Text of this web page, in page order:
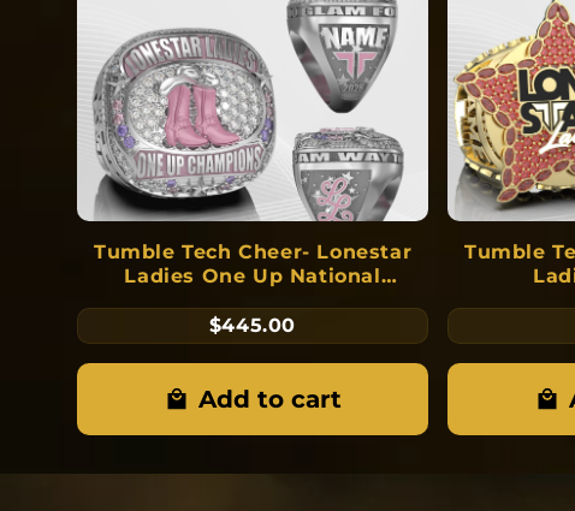
Rings will ship directly to the gym for
event. EACH RING IS CUSTOM. After 24
NO CANCELATIONS.
Tumble Tech Cheer- Lonestar
Ladies One Up National
$445.00
Add to cart
Tumble